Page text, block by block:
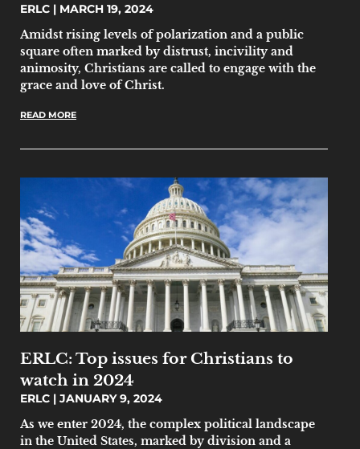
ERLC
MARCH 19, 2024
Amidst rising levels of polarization and a public
square often marked by distrust, incivility and
animosity, Christians are called to engage with the
grace and love of Christ.
READ MORE
ERLC: Top issues for Christians to
watch in 2024
ERLC
JANUARY 9, 2024
As we enter 2024, the complex political landscape
in the United States, marked by division and a